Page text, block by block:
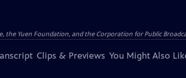
the Yuen Foundation, and the Corporation for Public
Clips & Previews You Might Also